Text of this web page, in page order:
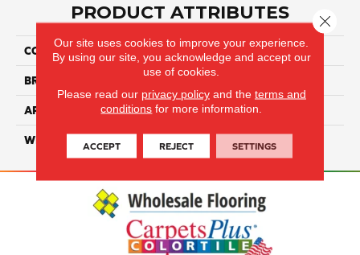
PRODUCT ATTRIBUTES
COLLECTION Hatteras Island
BRAND
APPLICATION Residential
WIDTH
Our site uses cookies to improve your experience.
By using our site, you acknowledge and accept our
use of cookies.
Please read our privacy policyand the terms and
conditions for more information.
ACCEPT REJECT SETTINGS
Close